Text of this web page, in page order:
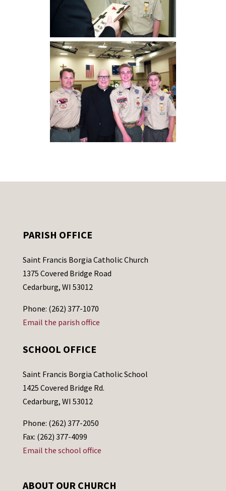
PARISH OFFICE
Saint Francis Borgia Catholic Church
1375 Covered Bridge Road
Cedarburg, WI 53012
Phone: (262) 377-1070
Email the parish office
SCHOOL OFFICE
Saint Francis Borgia Catholic School
1425 Covered Bridge Rd.
Cedarburg, WI 53012
Phone: (262) 377-2050
Fax: (262) 377-4099
Email the school office
ABOUT OUR CHURCH